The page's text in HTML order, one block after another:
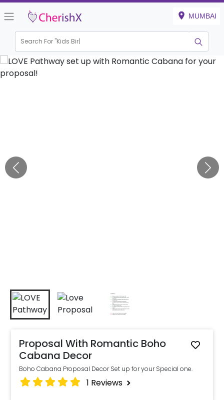
MUMBAI
Search For "Kids Birthday"
Proposal With Romantic Boho
Cabana Decor
Boho Cabana Proposal Decor Set up for your Special one.
1 Reviews